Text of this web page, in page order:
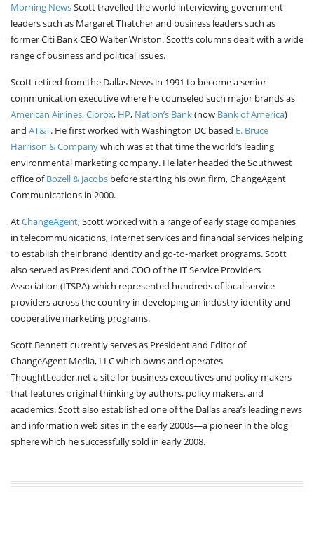
Morning NewsScott travelled the world interviewing government
leaders such as Margaret Thatcher and business leaders such as
former Citi Bank CEO Walter Wriston. Scott’s columns dealt with a wide
range of business and political issues.
Scott retired from the Dallas News in 1991 to become a senior
communication executive where he counseled such major brands as
American Airlines,Clorox, HP, Nation’s Bank(now Bank of America)
and AT&T. He first worked with Washington DC based E. Bruce
Harrison & Companywhich was at that time the world’s leading
environmental marketing company. He later headed the Southwest
office ofBozell & Jacobs before starting his own firm, ChangeAgent
Communications in 2000.
AtChangeAgent, Scott worked with a range of early stage companies
in telecommunications, Internet services and financial services helping
to establish their brand identity and go-to-market programs. Scott
also served as President and COO of the IT Service Providers
Association (ITSPA) which represented hundreds of local service
providers across the country in developing an industry identity and
cooperative marketing programs.
Scott Bennett currently serves as President and Editor of
ChangeAgent Media, LLC which owns and operates
ThoughtLeader.net a site for business executives and policy makers
that features original thinking by authors, policy makers, and
academics. Scott also established one of the Dallas area’s leading news
and information web sites in the early 2000s—a pioneer in the blog
sphere which he successfully sold in early 2008.